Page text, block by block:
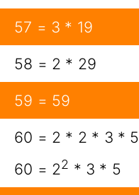
57 = 3 * 19
58 = 2 * 29
59 = 59
60 = 2 * 2 * 3 * 5
60 = 22 * 3 * 5